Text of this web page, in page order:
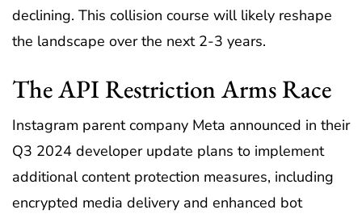
declining. This collision course will likely reshape
the landscape over the next 2-3 years.
The API Restriction Arms Race
Instagram parent company Meta announced in their
Q3 2024 developer update plans to implement
additional content protection measures, including
encrypted media delivery and enhanced bot